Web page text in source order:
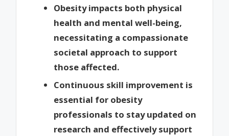
Obesity impacts both physical
health and mental well-being,
necessitating a compassionate
societal approach to support
those affected.
Continuous skill improvement is
essential for obesity
professionals to stay updated on
research and effectively support